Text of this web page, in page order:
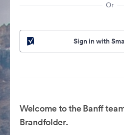
Or
Sign in with
Welcome to the Banff
Brandfolder.